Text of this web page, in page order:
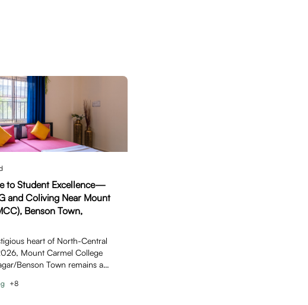
to Student Excellence—
and Coliving Near Mount
Benson Town,
heart of North-Central
Mount Carmel College
Benson Town remains a
+8